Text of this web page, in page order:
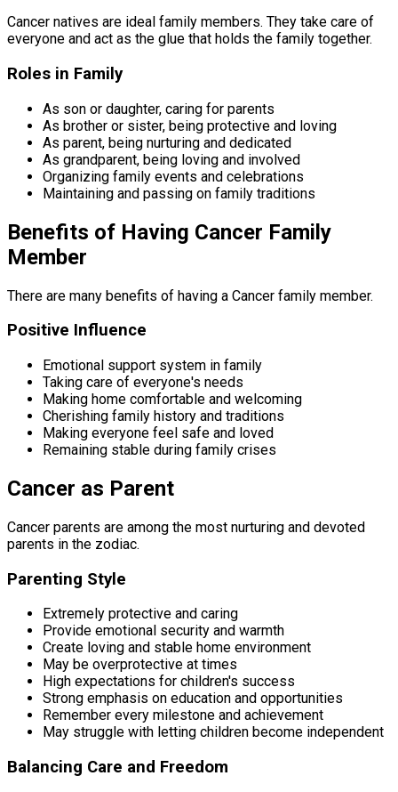
Cancer natives are ideal family members. They take care of
everyone and act as the glue that holds the family together.
Roles in Family
As son or daughter, caring for parents
As brother or sister, being protective and loving
As parent, being nurturing and dedicated
As grandparent, being loving and involved
Organizing family events and celebrations
Maintaining and passing on family traditions
Benefits of Having Cancer Family
Member
There are many benefits of having a Cancer family member.
Positive Influence
Emotional support system in family
Taking care of everyone's needs
Making home comfortable and welcoming
Cherishing family history and traditions
Making everyone feel safe and loved
Remaining stable during family crises
Cancer as Parent
Cancer parents are among the most nurturing and devoted
parents in the zodiac.
Parenting Style
Extremely protective and caring
Provide emotional security and warmth
Create loving and stable home environment
May be overprotective at times
High expectations for children's success
Strong emphasis on education and opportunities
Remember every milestone and achievement
May struggle with letting children become independent
Balancing Care and Freedom